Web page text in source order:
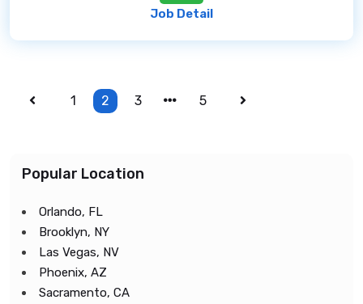
Job Detail
1 2 3 5
Popular Location
Orlando, FL
Brooklyn, NY
Las Vegas, NV
Phoenix, AZ
Sacramento, CA